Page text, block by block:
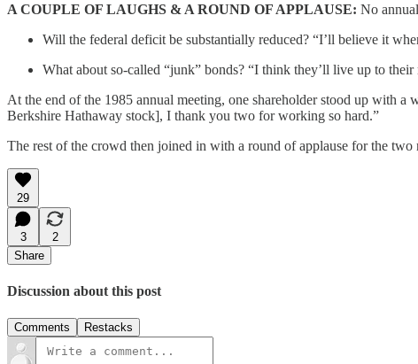
A COUPLE OF LAUGHS & A ROUND OF APPLAUSE: No
Will the federal deficit be substantially reduced? “I’ll believe it
What about so-called “junk” bonds? “I think they’ll live up to
At the end of the 1985 annual meeting, one shareholder stood up with
Berkshire Hathaway stock], I thank you two for working so hard.”
The rest of the crowd then joined in with a round of applause for the
29
3
2
Share
Discussion about this post
Comments Restacks